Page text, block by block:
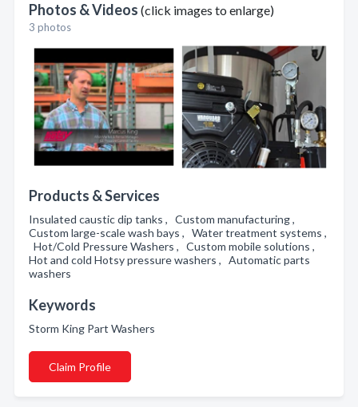
Photos & Videos (click images to enlarge)
3 photos
Products & Services
Insulated caustic dip tanks , Custom manufacturing ,
Custom large-scale wash bays , Water treatment systems ,
Hot/Cold Pressure Washers , Custom mobile solutions ,
Hot and cold Hotsy pressure washers , Automatic parts
washers
Keywords
Storm King Part Washers
Claim Profile